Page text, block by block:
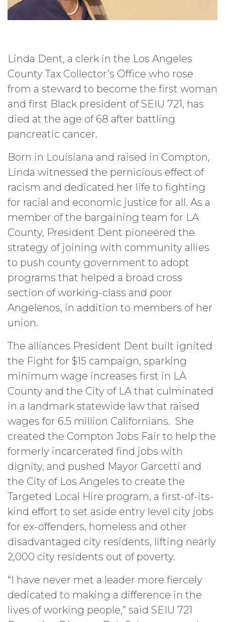
Linda Dent, a clerk in the Los Angeles
County Tax Collector’s Office who rose
from a steward to become the first woman
and first Black president of SEIU 721, has
died at the age of 68 after battling
pancreatic cancer.
Born in Louisiana and raised in Compton,
Linda witnessed the pernicious effect of
racism and dedicated her life to fighting
for racial and economic justice for all. As a
member of the bargaining team for LA
County, President Dent pioneered the
strategy of joining with community allies
to push county government to adopt
programs that helped a broad cross
section of working-class and poor
Angelenos, in addition to members of her
union.
The alliances President Dent built ignited
the Fight for $15 campaign, sparking
minimum wage increases first in LA
County and the City of LA that culminated
in a landmark statewide law that raised
wages for 6.5 million Californians. She
created the Compton Jobs Fair to help the
formerly incarcerated find jobs with
dignity, and pushed Mayor Garcetti and
the City of Los Angeles to create the
Targeted Local Hire program, a first-of-its-
kind effort to set aside entry level city jobs
for ex-offenders, homeless and other
disadvantaged city residents, lifting nearly
2,000 city residents out of poverty.
“I have never met a leader more fiercely
dedicated to making a difference in the
lives of working people,” said SEIU 721